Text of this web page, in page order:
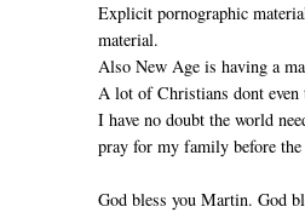
Explicit pornographic
material.
Also New Age is having a
A lot of Christians dont even
I have no doubt the world
pray for my family before
God bless you Martin. God